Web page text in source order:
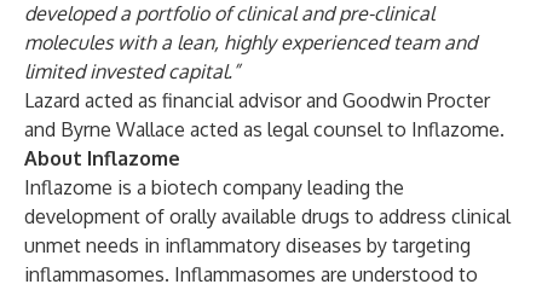
developed a portfolio of clinical and pre-clinical
molecules with a lean, highly experienced team and
limited invested capital.”
Lazard acted as financial advisor and Goodwin Procter
and Byrne Wallace acted as legal counsel to Inflazome.
About Inflazome
Inflazome is a biotech company leading the
development of orally available drugs to address clinical
unmet needs in inflammatory diseases by targeting
inflammasomes. Inflammasomes are understood to